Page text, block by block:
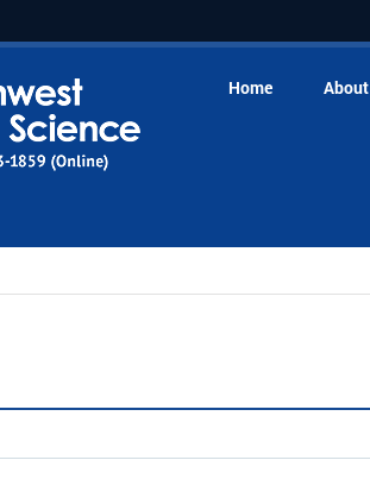
Home About